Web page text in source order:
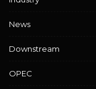
News
Downstream
OPEC